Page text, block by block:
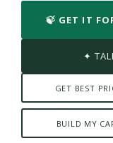
🍃 GET IT
✦
GET BEST
BUILD MY